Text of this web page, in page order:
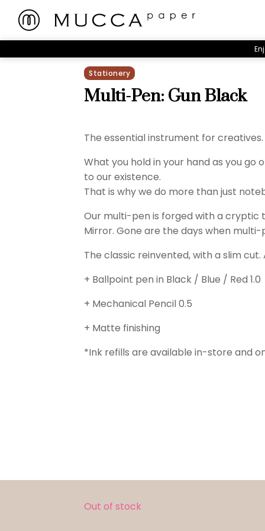
Stationery
Multi-Pen: Gun Black
The essential instrument for creatives.
What you hold in your hand as you
to our existence.
That is why we do more than just
Our multi-pen is forged with a cryptic
Mirror. Gone are the days when multi-
The classic reinvented, with a slim
+ Ballpoint pen in Black / Blue / Red 1.0
+ Mechanical Pencil 0.5
+ Matte finishing
*Ink refills are available in-store and
Out of stock